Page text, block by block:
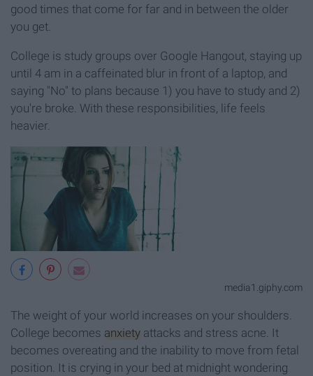
good times that come for far and in between the older
you get.
College is study groups over Google Hangout, staying up
until 4 am in a caffeinated blur in front of a laptop, and
saying "No" to plans because 1) you have to study and 2)
you're broke. With these responsibilities, life feels
heavier.
media1.giphy.com
The weight of your world increases on your shoulders.
College becomes anxiety attacks and stress acne. It
becomes overeating and the inability to move from fetal
position. It is crying in your bed at midnight wondering